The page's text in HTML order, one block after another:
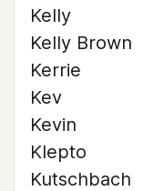
Kelly
Kelly Brown
Kerrie
Kev
Kevin
Klepto
Kutschbach